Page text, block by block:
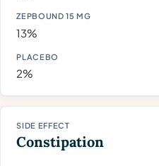
13%
2%
Constipation